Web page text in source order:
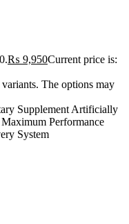
₨ 9,950Current price is:
The options may
Supplement Artificially
Performance
System